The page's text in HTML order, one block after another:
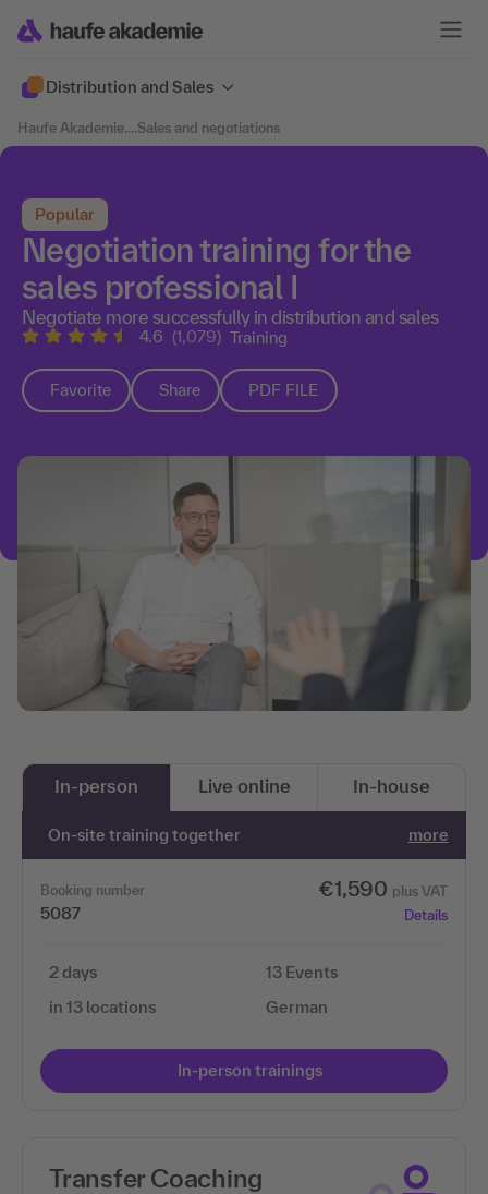
Distribution and Sales
Haufe Akademie....Sales and negotiations
Popular
Negotiation training for the
sales professional I
Negotiate more successfully in distribution and sales
4.6 (1,079) Training
Favorite Share PDF FILE
In-person Live online In-house
On-site training together more
Booking number
5087
€1,590 plus VAT
Details
2 days
in 13 locations
13 Events
German
In-person trainings
Transfer Coaching